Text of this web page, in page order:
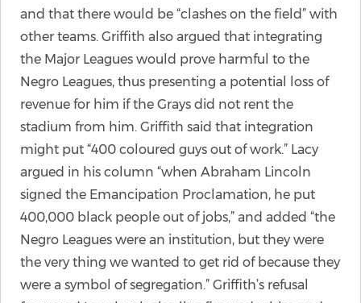
and that there would be “clashes on the field” with
other teams. Griffith also argued that integrating
the Major Leagues would prove harmful to the
Negro Leagues, thus presenting a potential loss of
revenue for him if the Grays did not rent the
stadium from him. Griffith said that integration
might put “400 coloured guys out of work.” Lacy
argued in his column “when Abraham Lincoln
signed the Emancipation Proclamation, he put
400,000 black people out of jobs,” and added “the
Negro Leagues were an institution, but they were
the very thing we wanted to get rid of because they
were a symbol of segregation.” Griffith’s refusal